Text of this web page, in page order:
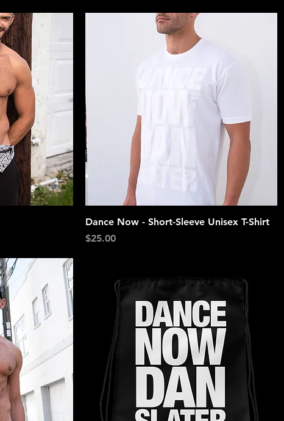
Quick View
Dance Now - Short-Sleeve Unisex T-Shirt
Price
$25.00